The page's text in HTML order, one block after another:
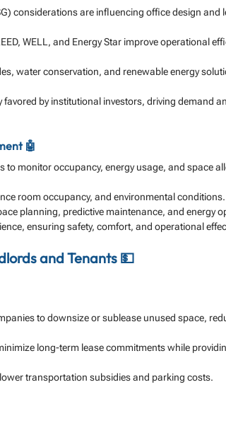
considerations are influencing office design and
WELL, and Energy Star improve operational
water conservation, and renewable energy
favored by institutional investors, driving demand
🤖
monitor occupancy, energy usage, and space
room occupancy, and environmental conditions.
planning, predictive maintenance, and energy
ensuring safety, comfort, and operational
and Tenants 💵
to downsize or sublease unused space,
long-term lease commitments while
transportation subsidies and parking costs.